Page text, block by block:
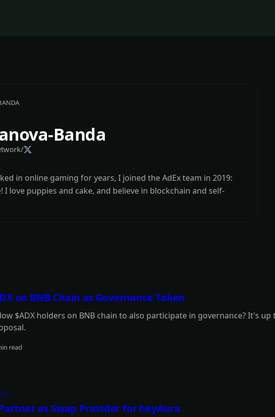
Banda
in online gaming for years, I joined the AdEx team in 2019:
love puppies and cake, and believe in blockchain and self-
on BNB Chain as Governance Token
$ADX holders on BNB chain to also participate in governance? It's up
read
as Swap Provider for heyAura